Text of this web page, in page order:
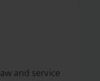
and service